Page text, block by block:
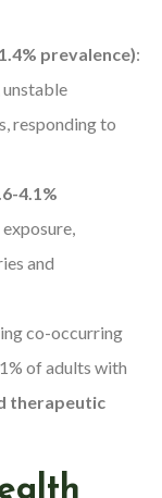
prevalence):
responding to
4.1%
and
co-occurring
of adults with
therapeutic